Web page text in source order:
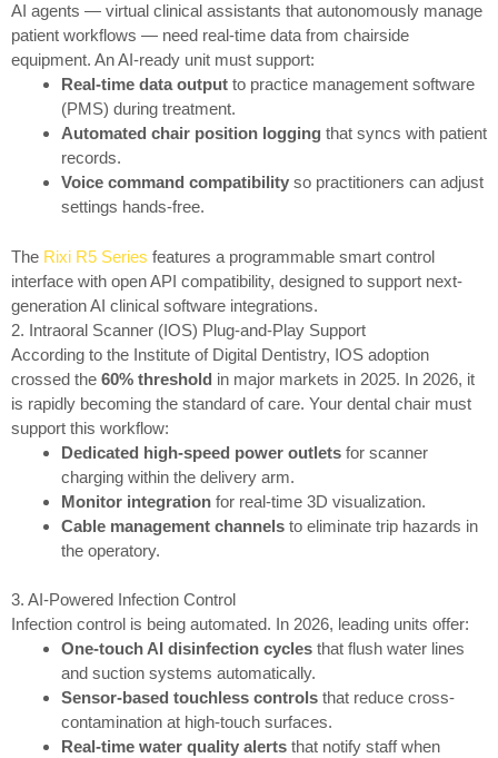
AI agents — virtual clinical assistants that autonomously manage
patient workflows — need real-time data from chairside
equipment. An AI-ready unit must support:
Real-time data output to practice management software
(PMS) during treatment.
Automated chair position logging that syncs with patient
records.
Voice command compatibility so practitioners can adjust
settings hands-free.
The Rixi R5 Series features a programmable smart control
interface with open API compatibility, designed to support next-
generation AI clinical software integrations.
2. Intraoral Scanner (IOS) Plug-and-Play Support
According to the Institute of Digital Dentistry, IOS adoption
crossed the 60% threshold in major markets in 2025. In 2026, it
is rapidly becoming the standard of care. Your dental chair must
support this workflow:
Dedicated high-speed power outlets for scanner
charging within the delivery arm.
Monitor integration for real-time 3D visualization.
Cable management channels to eliminate trip hazards in
the operatory.
3. AI-Powered Infection Control
Infection control is being automated. In 2026, leading units offer:
One-touch AI disinfection cycles that flush water lines
and suction systems automatically.
Sensor-based touchless controls that reduce cross-
contamination at high-touch surfaces.
Real-time water quality alerts that notify staff when